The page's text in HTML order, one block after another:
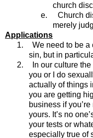
church
e.
Church
merely
Applications
1.
We need to be a
sin, but in
2.
In our culture
you or I do
actually of things
you are getting
business if
yours. It’s no
your tests or
especially true of